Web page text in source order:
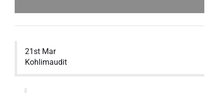
21st Mar
Kohlimaudit